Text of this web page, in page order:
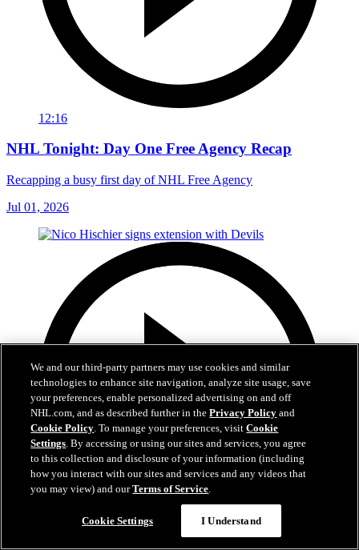
12:16
NHL Tonight: Day One Free Agency Recap
Recapping a busy first day of NHL Free Agency
Jul 01, 2026
We and our third-party partners may use cookies and similar
technologies to enhance site navigation, analyze site usage, save
your preferences, enable personalized advertising on and off
NHL.com, and as described further in thePrivacy Policy and
Cookie Policy. To manage your preferences, visitCookie
Settings. By accessing or using our sites and services, you agree
to this collection and disclosure of your information (including
how you interact with our sites and services and any videos that
you may view) and ourTerms of Service.
Cookie Settings I Understand